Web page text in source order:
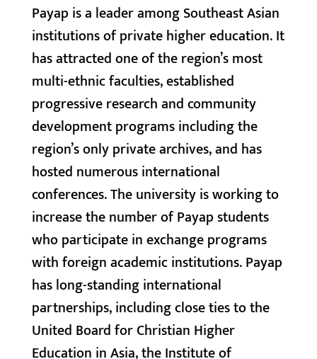
Payap is a leader among Southeast Asian
institutions of private higher education. It
has attracted one of the region’s most
multi-ethnic faculties, established
progressive research and community
development programs including the
region’s only private archives, and has
hosted numerous international
conferences. The university is working to
increase the number of Payap students
who participate in exchange programs
with foreign academic institutions. Payap
has long-standing international
partnerships, including close ties to the
United Board for Christian Higher
Education in Asia, the Institute of